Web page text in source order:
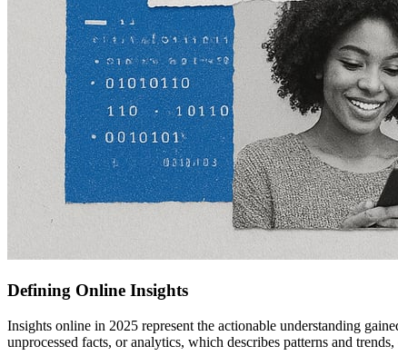
Defining Online Insights
Insights online in 2025 represent the actionable understanding
unprocessed facts, or analytics, which describes patterns and